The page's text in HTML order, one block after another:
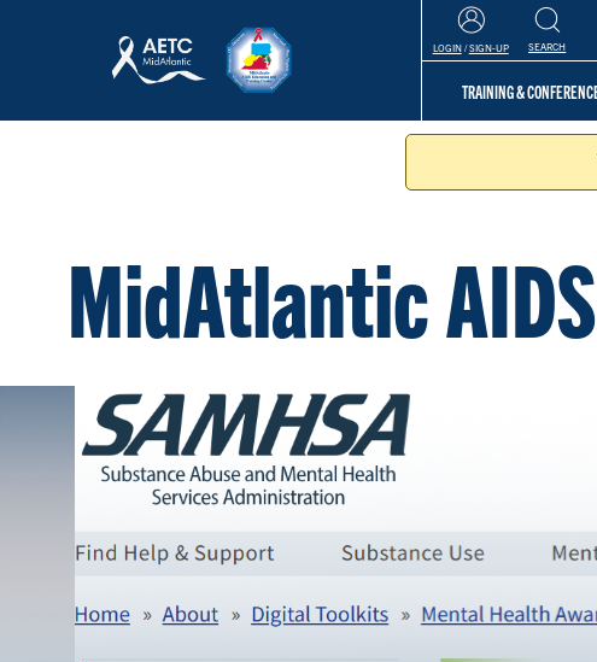
LOGIN /SIGN-UP SEARCH
TRAINING &
MidAtlantic